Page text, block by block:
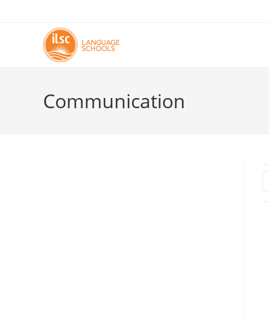
Communication